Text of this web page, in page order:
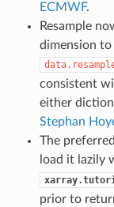
ECMWF.
Resample
dimension to
consistent
either
Stephan
The
load it lazily
prior to